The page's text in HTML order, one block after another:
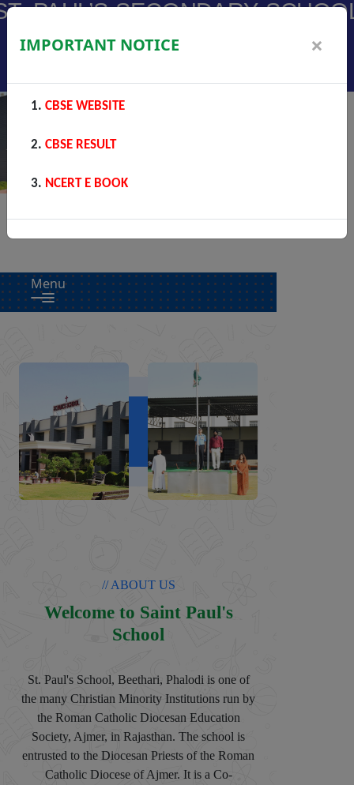
IMPORTANT NOTICE ×
CBSE WEBSITE
CBSE RESULT
NCERT E BOOK
PAUL’S SECONDARY
Phalodi
Previous Next
Menu
// ABOUT US
Welcome to Saint Paul's
School
St. Paul's School, Beethari, Phalodi is one of
the many Christian Minority Institutions run by
the Roman Catholic Diocesan Education
Society, Ajmer, in Rajasthan. The school is
entrusted to the Diocesan Priests of the Roman
Catholic Diocese of Ajmer. It is a Co-